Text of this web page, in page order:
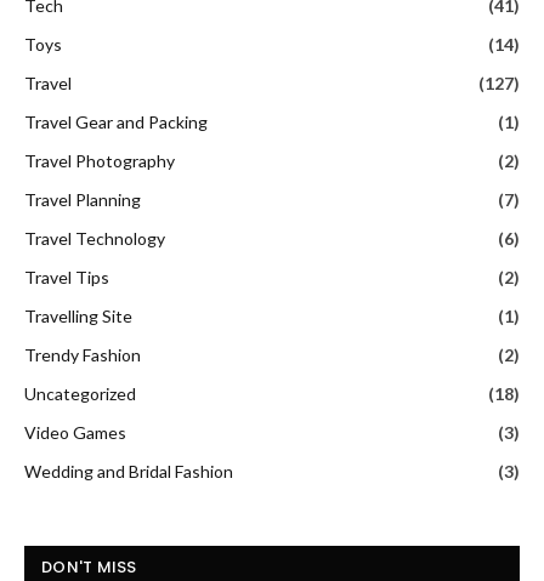
Tech
(41)
Toys
(14)
Travel
(127)
Travel Gear and Packing
(1)
Travel Photography
(2)
Travel Planning
(7)
Travel Technology
(6)
Travel Tips
(2)
Travelling Site
(1)
Trendy Fashion
(2)
Uncategorized
(18)
Video Games
(3)
Wedding and Bridal Fashion
(3)
DON'T MISS